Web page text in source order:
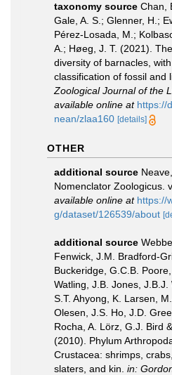
taxonomy source Chan,
Gale, A. S.; Glenner, H.;
Pérez-Losada, M.;
A.; Høeg, J. T. (2021).
diversity of barnacles,
classification of fossil and
Zoological Journal of the
available online at https://
nean/zlaa160 [details]
OTHER
additional source
Nomenclator Zoologicus.
available online at https://
g/dataset/126539/about
additional source
Fenwick, J.M. Bradford-
Buckeridge, G.C.B. Poore,
Watling, J.B. Jones, J.B.J.
S.T. Ahyong, K. Larsen,
Olesen, J.S. Ho, J.D.
Rocha, A. Lörz, G.J. Bird
(2010). Phylum
Crustacea: shrimps,
slaters, and kin. in: